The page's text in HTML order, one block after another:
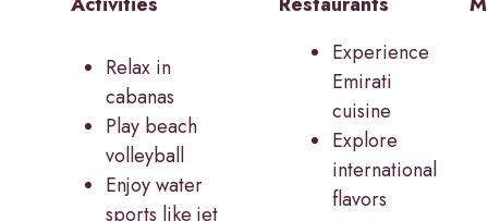
Relax in
cabanas
Play beach
volleyball
Enjoy water
sports like jet
Experience
Emirati
cuisine
Explore
international
flavors